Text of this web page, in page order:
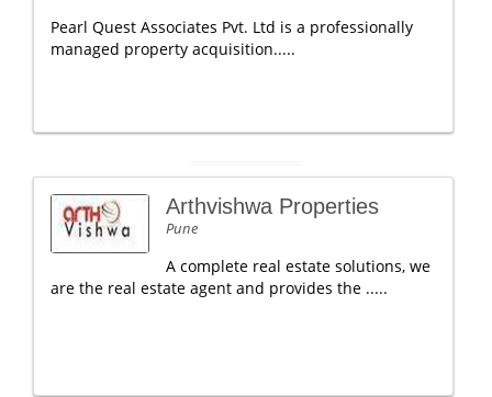
Pearl Quest Associates Pvt. Ltd is a professionally
managed property acquisition.....
Arthvishwa Properties
Pune
A complete real estate solutions, we
are the real estate agent and provides the .....